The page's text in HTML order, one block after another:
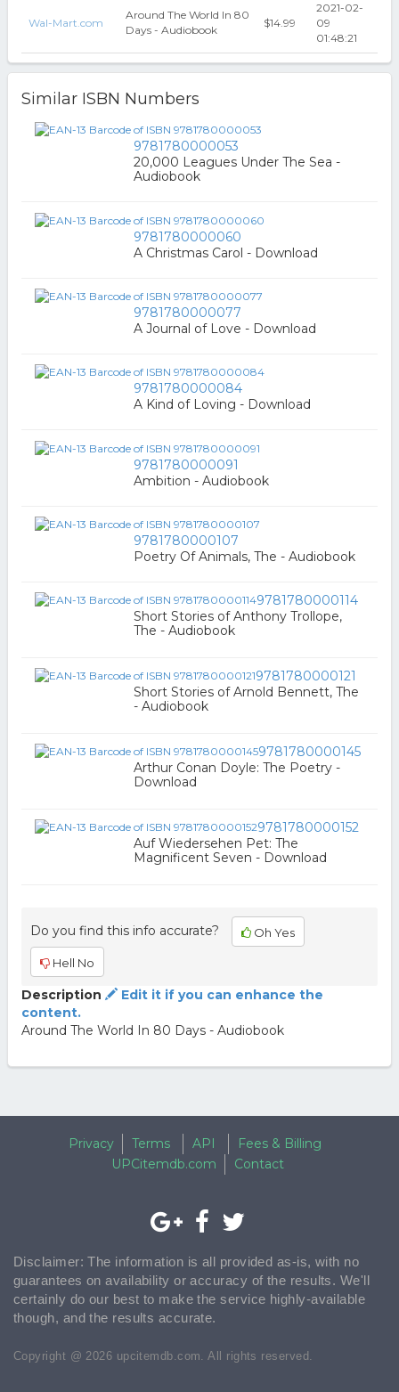
Wal-Mart.com
Around The World In 80
Days - Audiobook
$14.99
2021-02-
09
01:48:21
Similar ISBN Numbers
9781780000053
20,000 Leagues Under The Sea -
Audiobook
9781780000060
A Christmas Carol - Download
9781780000077
A Journal of Love - Download
9781780000084
A Kind of Loving - Download
9781780000091
Ambition - Audiobook
9781780000107
Poetry Of Animals, The - Audiobook
9781780000114
Short Stories of Anthony Trollope,
The - Audiobook
9781780000121
Short Stories of Arnold Bennett, The
- Audiobook
9781780000145
Arthur Conan Doyle: The Poetry -
Download
9781780000152
Auf Wiedersehen Pet: The
Magnificent Seven - Download
Do you find this info accurate? Oh Yes
Hell No
Description
Edit it if you can enhance the
content.
Around The World In 80 Days - Audiobook
Privacy Terms API
Fees & Billing
UPCitemdb.com
Contact
Disclaimer: The information is all provided as-is, with no
guarantees on availability or accuracy of the results. We'll
certainly do our best to make the service highly-available
though, and the results accurate.
Copyright @ 2026 upcitemdb.com. All rights reserved.